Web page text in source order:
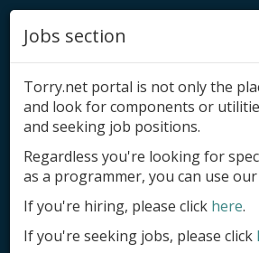
Add product
Submit site
Submit ad
Jobs section
Torry.net portal is not only the
and look for components or
and seeking job positions.
Regardless you're looking for
as a programmer, you can use
If you're hiring, please click here.
If you're seeking jobs, please click